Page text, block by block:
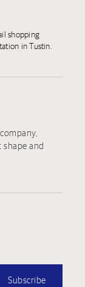
shopping
in Tustin.
and
Subscribe